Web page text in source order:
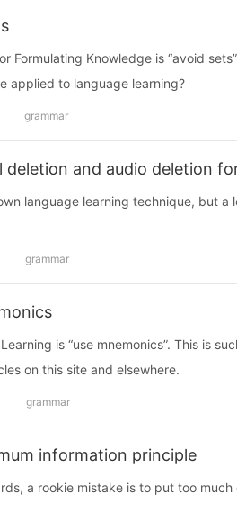
Formulating Knowledge is “avoid
applied to language learning?
grammar
deletion and audio deletion
language learning technique, but
grammar
is “use mnemonics”. This is
on this site and elsewhere.
grammar
information principle
a rookie mistake is to put too